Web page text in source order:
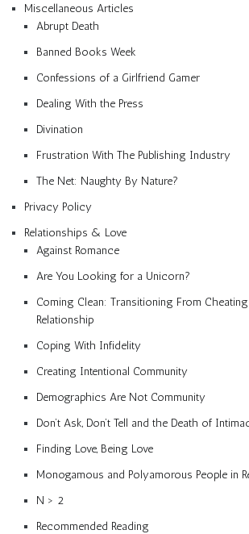
Miscellaneous Articles
Abrupt Death
Banned Books Week
Confessions of a Girlfriend Gamer
Dealing With the Press
Divination
Frustration With The Publishing Industry
The Net: Naughty By Nature?
Privacy Policy
Relationships & Love
Against Romance
Are You Looking for a Unicorn?
Coming Clean: Transitioning From
Relationship
Coping With Infidelity
Creating Intentional Community
Demographics Are Not Community
Don’t Ask, Don’t Tell and the Death of
Finding Love, Being Love
Monogamous and Polyamorous People in
N > 2
Recommended Reading